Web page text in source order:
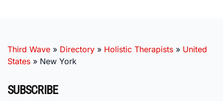
Third Wave » Directory » Holistic Therapists » United
States » New York
SUBSCRIBE